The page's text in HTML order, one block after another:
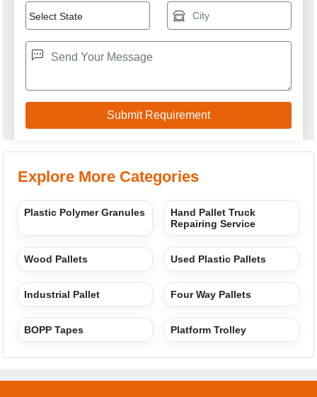
Explore More Categories
Plastic Polymer Granules
Hand Pallet Truck
Repairing Service
Wood Pallets Used Plastic Pallets
Industrial Pallet Four Way Pallets
BOPP Tapes Platform Trolley